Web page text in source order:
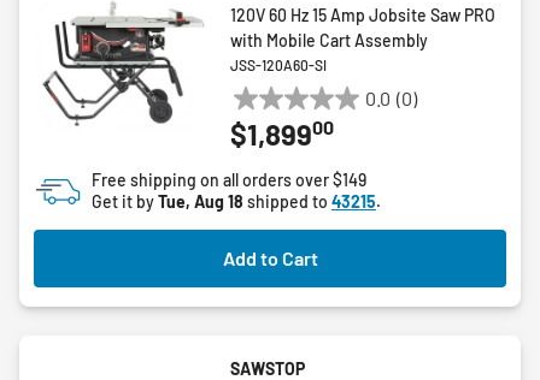
120V 60 Hz 15 Amp Jobsite Saw PRO
with Mobile Cart Assembly
JSS-120A60-SI
0.0 (0)
0.0
out
5
stars.
$1,89900
Free shipping on all orders over $149
Get it byTue, Aug 18 shipped to 43215.
Add to Cart
SAWSTOP